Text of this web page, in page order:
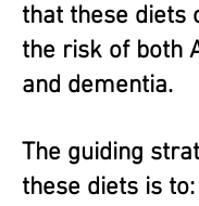
that these diets
the risk of both
and dementia.
The guiding
these diets is to: